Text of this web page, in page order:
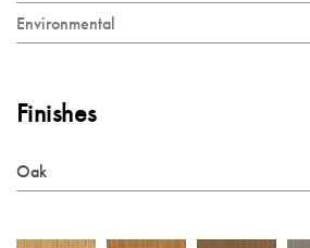
Environmental
Finishes
Oak